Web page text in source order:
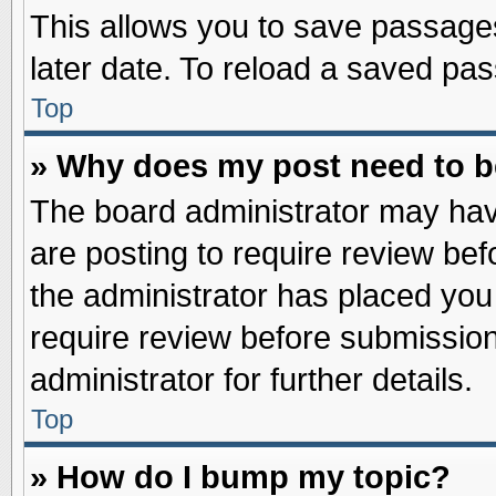
This allows you to save
later date. To reload a saved
Top
» Why does my post need to
The board administrator may
are posting to require review
the administrator has placed
require review before
administrator for further details.
Top
» How do I bump my topic?